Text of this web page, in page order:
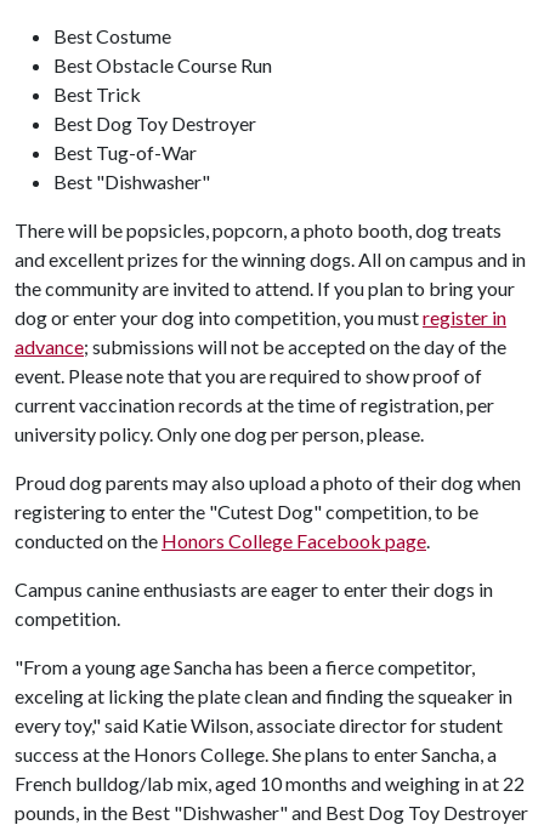
Best Costume
Best Obstacle Course Run
Best Trick
Best Dog Toy Destroyer
Best Tug-of-War
Best "Dishwasher"
There will be popsicles, popcorn, a photo booth, dog treats
and excellent prizes for the winning dogs. All on campus and in
the community are invited to attend. If you plan to bring your
dog or enter your dog into competition, you mustregister in
advance; submissions will not be accepted on the day of the
event. Please note that you are required to show proof of
current vaccination records at the time of registration, per
university policy. Only one dog per person, please.
Proud dog parents may also upload a photo of their dog when
registering to enter the "Cutest Dog" competition, to be
conducted on the Honors College Facebook page.
Campus canine enthusiasts are eager to enter their dogs in
competition.
"From a young age Sancha has been a fierce competitor,
exceling at licking the plate clean and finding the squeaker in
every toy," said Katie Wilson, associate director for student
success at the Honors College. She plans to enter Sancha, a
French bulldog/lab mix, aged 10 months and weighing in at 22
pounds, in the Best "Dishwasher" and Best Dog Toy Destroyer